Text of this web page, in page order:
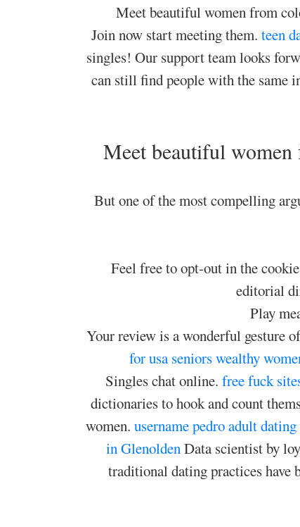
Meet beautiful women from
Join now start meeting them. teen
singles! Our support team looks
can still find people with the same
Meet beautiful
But one of the most compelling
Feel free to opt-out in the
editorial
Play
Your review is a wonderful gesture
for usa seniorswealthy
Singles chat online. free fuck
dictionaries to hook and count
women. username pedro adult
in GlenoldenData scientist by
traditional dating practices have